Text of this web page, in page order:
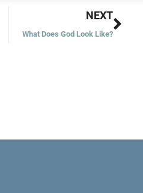
NEXT
What Does God Look Like?